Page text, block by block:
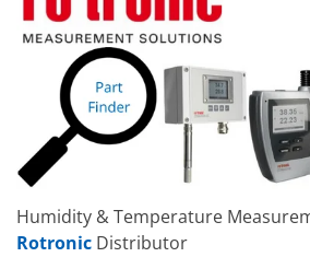
Humidity & Temperature
Rotronic Distributor